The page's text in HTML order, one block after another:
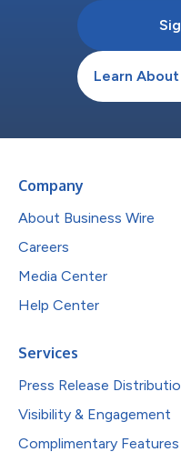
Learn
Company
About Business Wire
Careers
Media Center
Help Center
Services
Press Release
Visibility & Engagement
Complimentary Features